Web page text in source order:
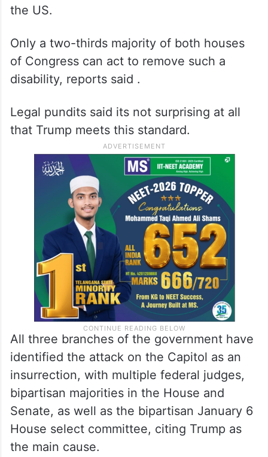
the US.
Only a two-thirds majority of both houses
of Congress can act to remove such a
disability, reports said .
Legal pundits said its not surprising at all
that Trump meets this standard.
All three branches of the government have
identified the attack on the Capitol as an
insurrection, with multiple federal judges,
bipartisan majorities in the House and
Senate, as well as the bipartisan January 6
House select committee, citing Trump as
the main cause.